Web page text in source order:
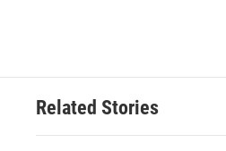
Related Stories